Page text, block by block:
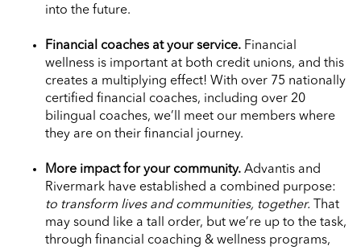
into the future.
Financial coaches at your service. Financial
wellness is important at both credit unions, and this
creates a multiplying effect! With over 75 nationally
certified financial coaches, including over 20
bilingual coaches, we’ll meet our members where
they are on their financial journey.
More impact for your community. Advantis and
Rivermark have established a combined purpose:
to transform lives and communities, together. That
may sound like a tall order, but we’re up to the task,
through financial coaching & wellness programs,